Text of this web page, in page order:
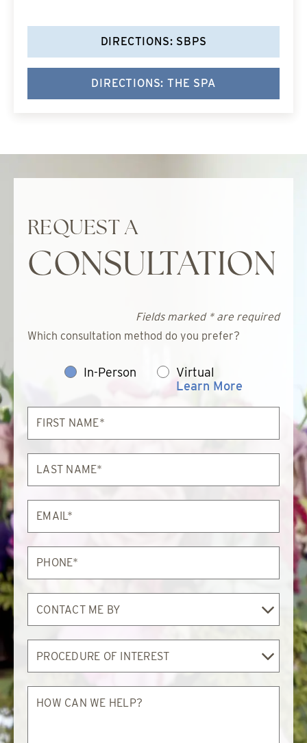
DIRECTIONS: SBPS
DIRECTIONS: THE SPA
REQUEST A
CONSULTATION
Fields marked * are required
Which consultation method do you prefer?
In-Person
Virtual
Learn More
First
Name*
Last
Name*
Email*
Phone*
Contact
Me
By
Procedure
Interest
How
can